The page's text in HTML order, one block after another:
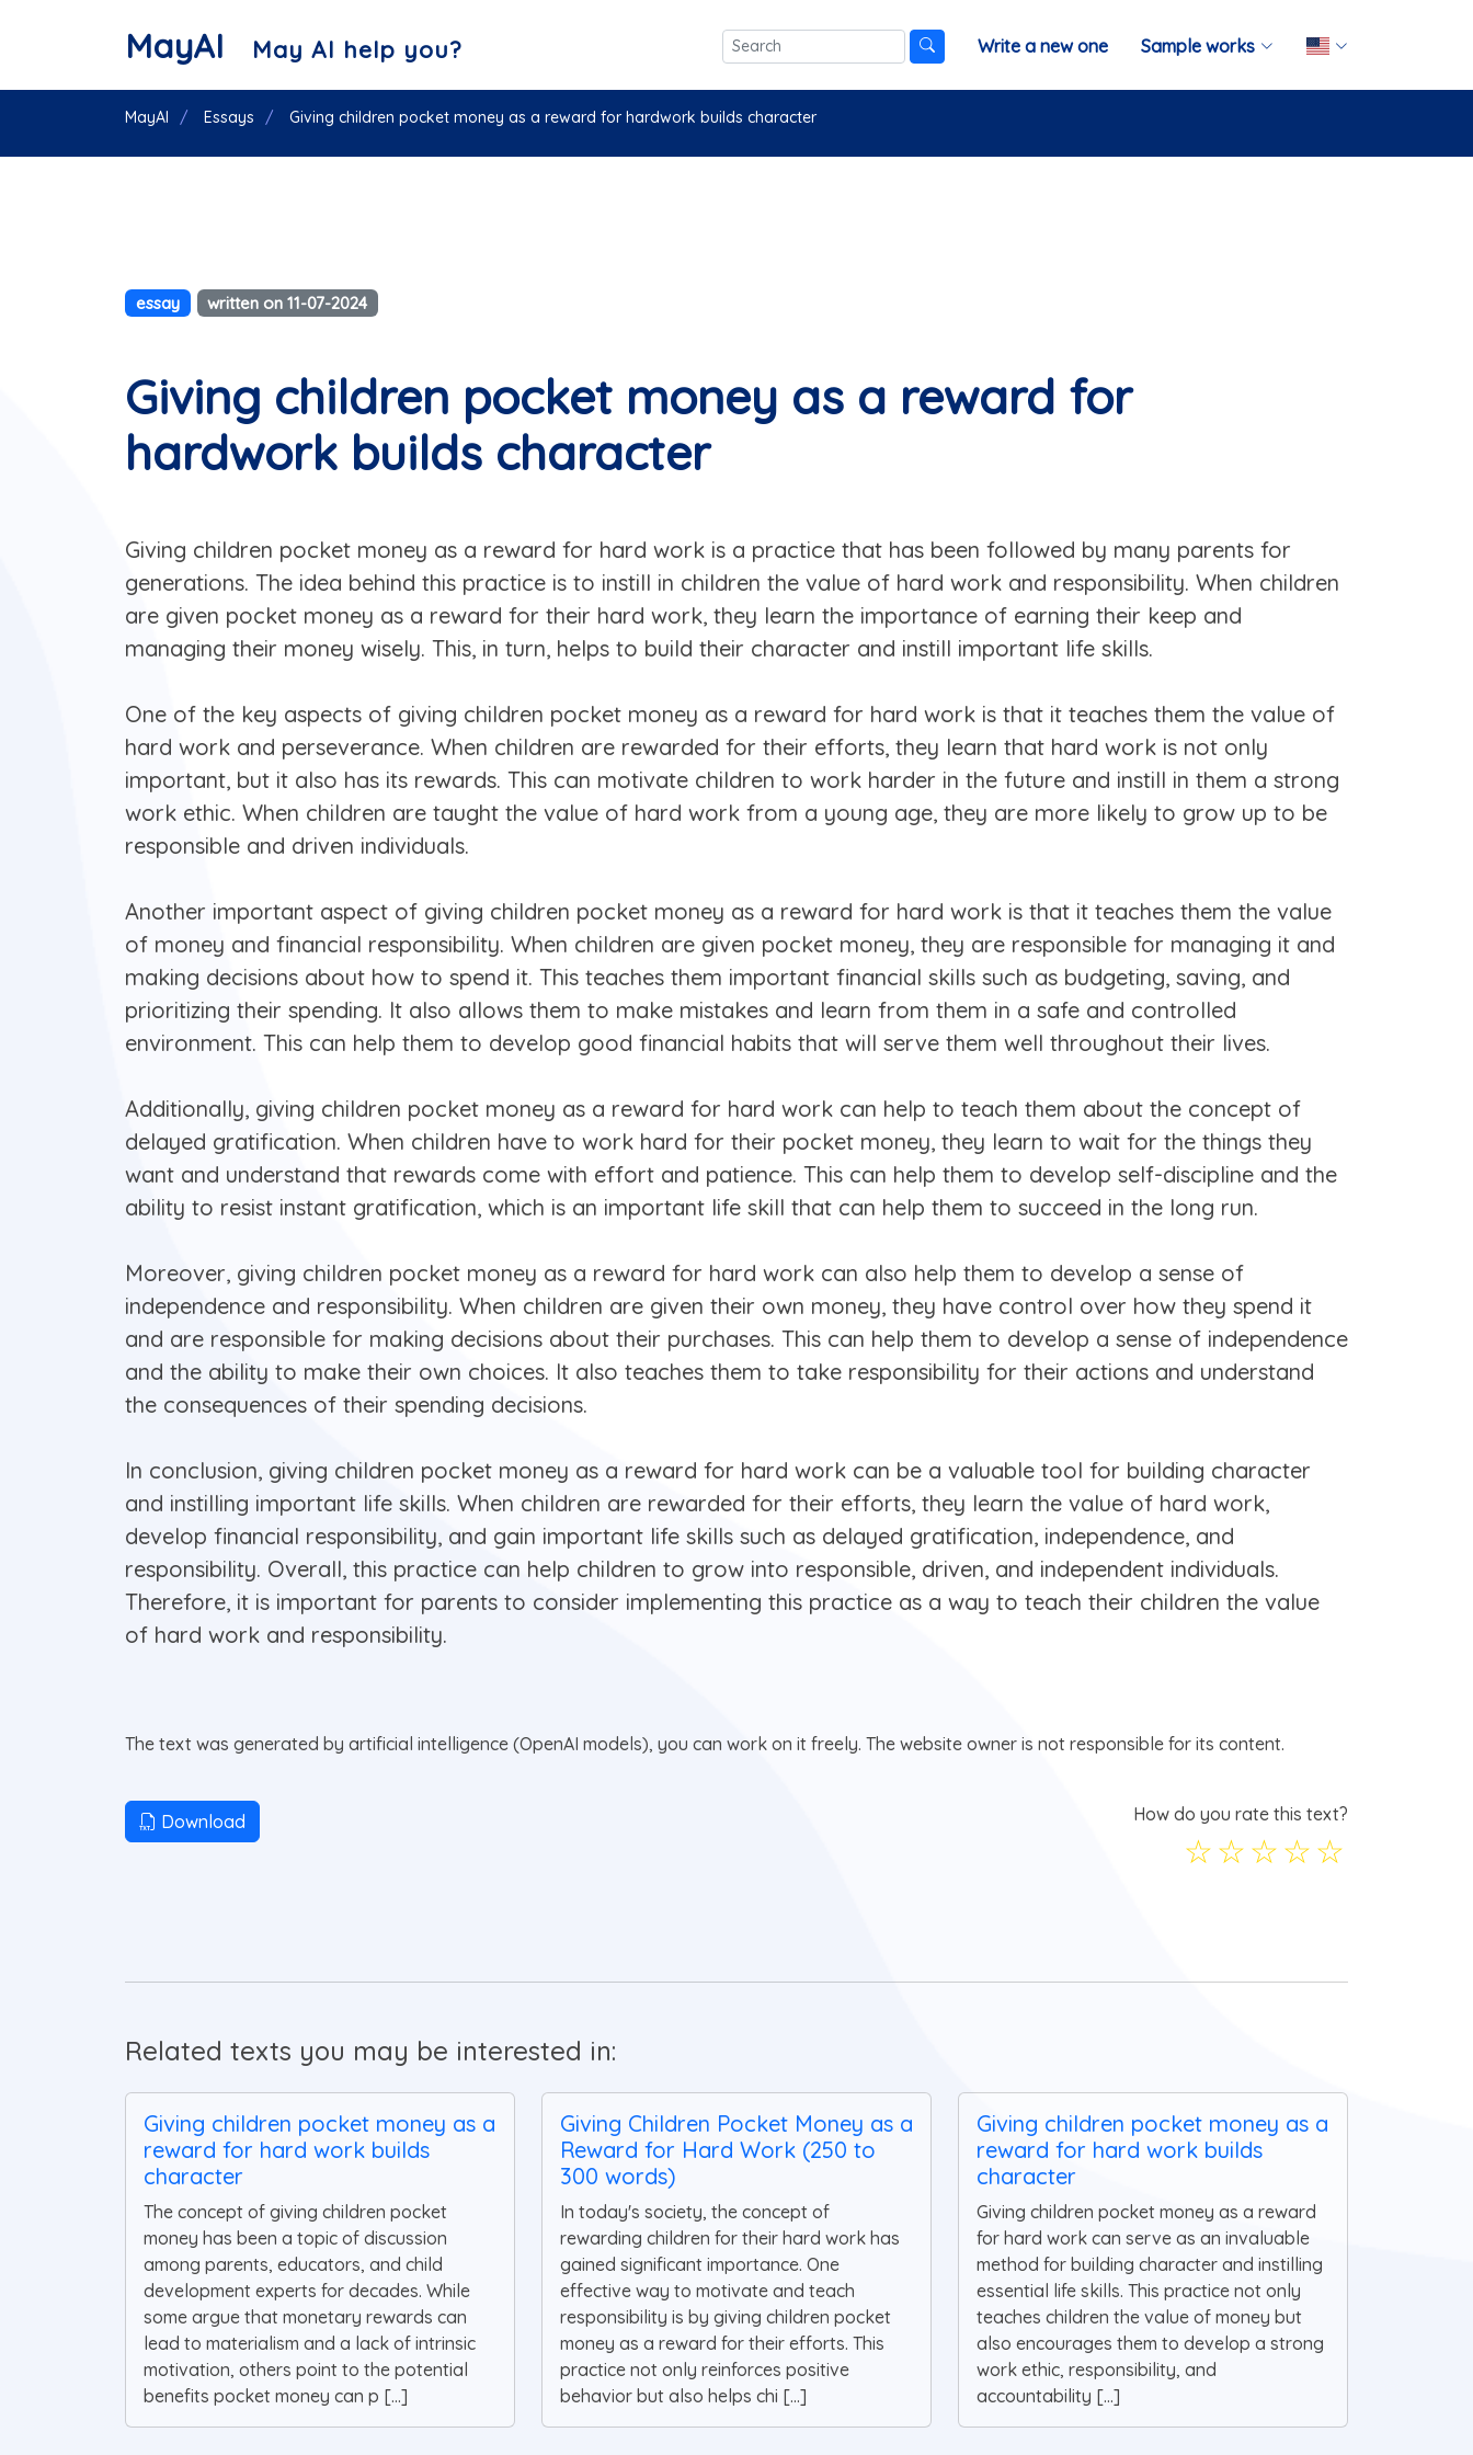
MayAI May AI help you? Write a new one Sample works
MayAI Essays Giving children pocket money as a reward for hardwork builds character
essay written on 11-07-2024
Giving children pocket money as a reward for
hardwork builds character
Giving children pocket money as a reward for hard work is a practice that has been followed by many parents for
generations. The idea behind this practice is to instill in children the value of hard work and responsibility. When children
are given pocket money as a reward for their hard work, they learn the importance of earning their keep and
managing their money wisely. This, in turn, helps to build their character and instill important life skills.
One of the key aspects of giving children pocket money as a reward for hard work is that it teaches them the value of
hard work and perseverance. When children are rewarded for their efforts, they learn that hard work is not only
important, but it also has its rewards. This can motivate children to work harder in the future and instill in them a strong
work ethic. When children are taught the value of hard work from a young age, they are more likely to grow up to be
responsible and driven individuals.
Another important aspect of giving children pocket money as a reward for hard work is that it teaches them the value
of money and financial responsibility. When children are given pocket money, they are responsible for managing it and
making decisions about how to spend it. This teaches them important financial skills such as budgeting, saving, and
prioritizing their spending. It also allows them to make mistakes and learn from them in a safe and controlled
environment. This can help them to develop good financial habits that will serve them well throughout their lives.
Additionally, giving children pocket money as a reward for hard work can help to teach them about the concept of
delayed gratification. When children have to work hard for their pocket money, they learn to wait for the things they
want and understand that rewards come with effort and patience. This can help them to develop self-discipline and the
ability to resist instant gratification, which is an important life skill that can help them to succeed in the long run.
Moreover, giving children pocket money as a reward for hard work can also help them to develop a sense of
independence and responsibility. When children are given their own money, they have control over how they spend it
and are responsible for making decisions about their purchases. This can help them to develop a sense of independence
and the ability to make their own choices. It also teaches them to take responsibility for their actions and understand
the consequences of their spending decisions.
In conclusion, giving children pocket money as a reward for hard work can be a valuable tool for building character
and instilling important life skills. When children are rewarded for their efforts, they learn the value of hard work,
develop financial responsibility, and gain important life skills such as delayed gratification, independence, and
responsibility. Overall, this practice can help children to grow into responsible, driven, and independent individuals.
Therefore, it is important for parents to consider implementing this practice as a way to teach their children the value
of hard work and responsibility.
The text was generated by artificial intelligence (OpenAI models), you can work on it freely. The website owner is not responsible for its content.
Download How do you rate this text?
☆
☆
☆
☆
☆
Related texts you may be interested in:
Giving children pocket money as a
reward for hard work builds
character
The concept of giving children pocket
money has been a topic of discussion
among parents, educators, and child
development experts for decades. While
some argue that monetary rewards can
lead to materialism and a lack of intrinsic
motivation, others point to the potential
benefits pocket money can p [...]
Giving Children Pocket Money as a
Reward for Hard Work (250 to
300 words)
In today's society, the concept of
rewarding children for their hard work has
gained significant importance. One
effective way to motivate and teach
responsibility is by giving children pocket
money as a reward for their efforts. This
practice not only reinforces positive
behavior but also helps chi [...]
Giving children pocket money as a
reward for hard work builds
character
Giving children pocket money as a reward
for hard work can serve as an invaluable
method for building character and instilling
essential life skills. This practice not only
teaches children the value of money but
also encourages them to develop a strong
work ethic, responsibility, and
accountability [...]